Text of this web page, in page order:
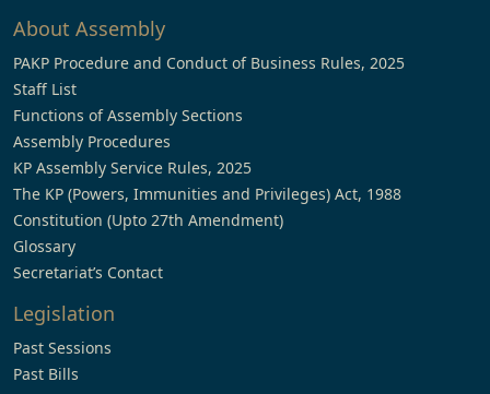
About Assembly
PAKP Procedure and Conduct of Business Rules, 2025
Staff List
Functions of Assembly Sections
Assembly Procedures
KP Assembly Service Rules, 2025
The KP (Powers, Immunities and Privileges) Act, 1988
Constitution (Upto 27th Amendment)
Glossary
Secretariat’s Contact
Legislation
Past Sessions
Past Bills